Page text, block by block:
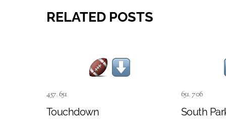
RELATED POSTS
457,651
Touchdown
651,706
South